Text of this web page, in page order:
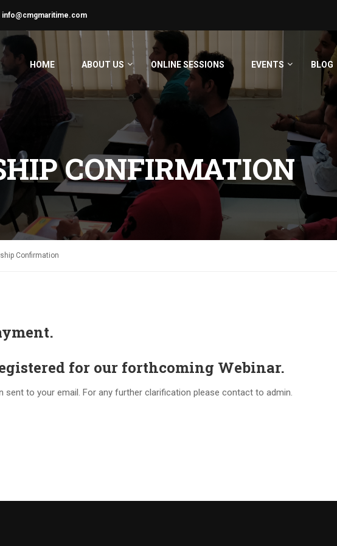
info@cmgmaritime.com
HOME ABOUT US ONLINE SESSIONS EVENTS BLOG
CONFIRMATION
Confirmation
for our forthcoming Webinar.
sent to your email. For any further clarification please contact to admin.